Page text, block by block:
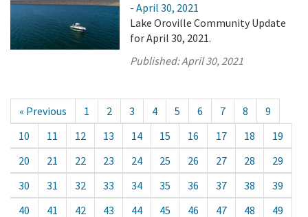
- April 30, 2021
Lake Oroville Community Update
for April 30, 2021.
Published:April 30, 2021
« Previous 1 2 3 4 5 6 7 8
9
10
11 12 13 14 15 16 17 18
19
20
21 22 23 24 25 26 27 28
29
30
31 32 33 34 35 36 37 38
39
40
41 42 43 44 45 46 47 48
49